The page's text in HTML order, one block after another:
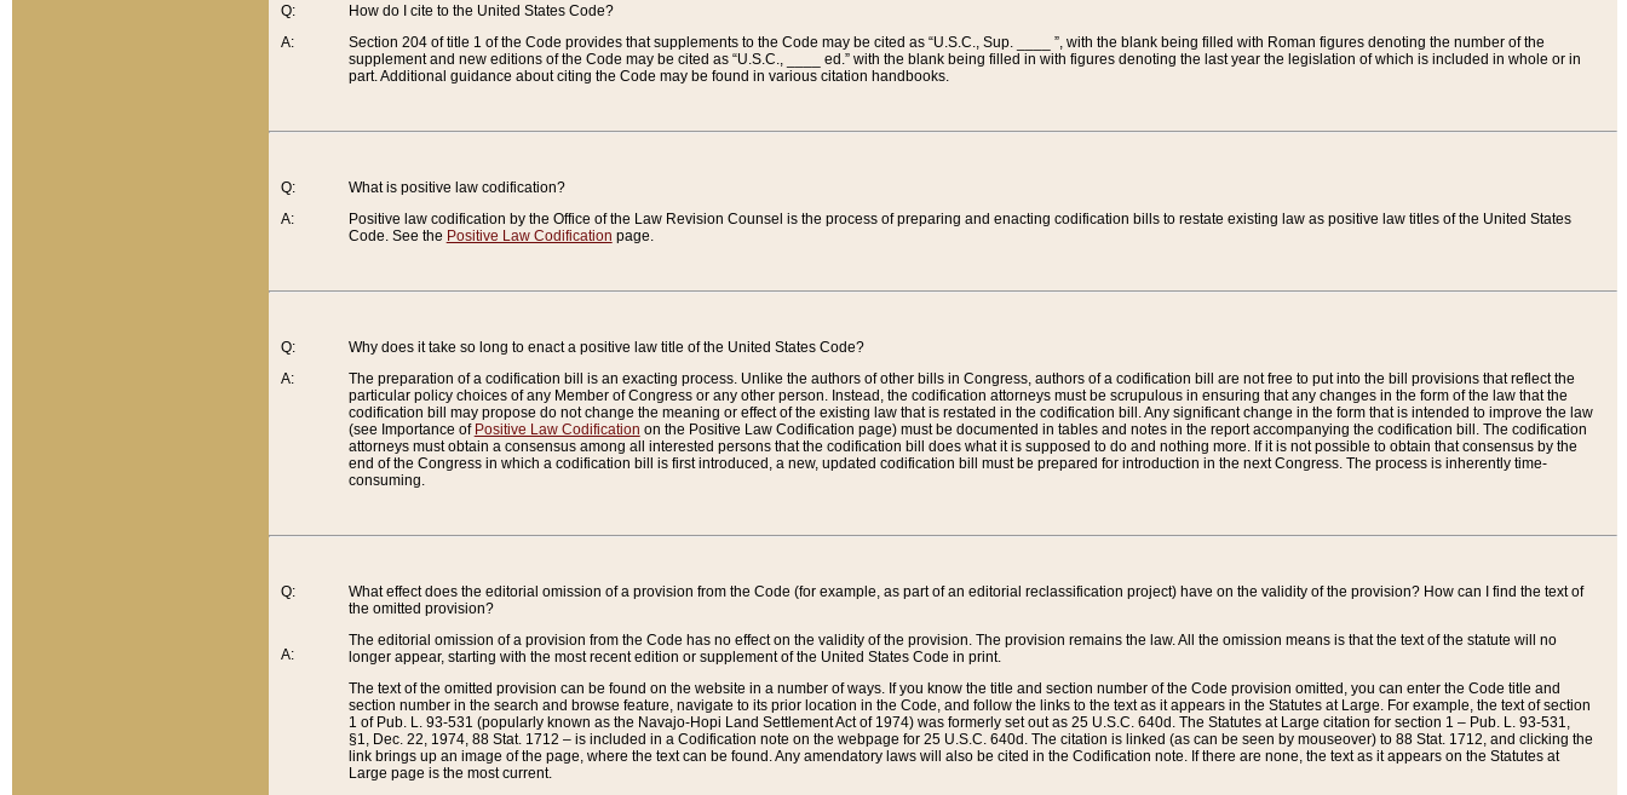
Q:
A:
How do I cite to the United States Code?
Section 204 of title 1 of the Code provides that supplements to the Code may be cited as “U.S.C., Sup. ____ ”, with the blank being filled with Roman figures denoting the number of the
supplement and new editions of the Code may be cited as “U.S.C., ____ ed.” with the blank being filled in with figures denoting the last year the legislation of which is included in whole or in
part. Additional guidance about citing the Code may be found in various citation handbooks.
Q:
A:
What is positive law codification?
Positive law codification by the Office of the Law Revision Counsel is the process of preparing and enacting codification bills to restate existing law as positive law titles of the United States
Code. See the Positive Law Codification page.
Q:
A:
Why does it take so long to enact a positive law title of the United States Code?
The preparation of a codification bill is an exacting process. Unlike the authors of other bills in Congress, authors of a codification bill are not free to put into the bill provisions that reflect the
particular policy choices of any Member of Congress or any other person. Instead, the codification attorneys must be scrupulous in ensuring that any changes in the form of the law that the
codification bill may propose do not change the meaning or effect of the existing law that is restated in the codification bill. Any significant change in the form that is intended to improve the law
(see Importance of Positive Law Codification on the Positive Law Codification page) must be documented in tables and notes in the report accompanying the codification bill. The codification
attorneys must obtain a consensus among all interested persons that the codification bill does what it is supposed to do and nothing more. If it is not possible to obtain that consensus by the
end of the Congress in which a codification bill is first introduced, a new, updated codification bill must be prepared for introduction in the next Congress. The process is inherently time-
consuming.
Q:
A:
What effect does the editorial omission of a provision from the Code (for example, as part of an editorial reclassification project) have on the validity of the provision? How can I find the text of
the omitted provision?
The editorial omission of a provision from the Code has no effect on the validity of the provision. The provision remains the law. All the omission means is that the text of the statute will no
longer appear, starting with the most recent edition or supplement of the United States Code in print.
The text of the omitted provision can be found on the website in a number of ways. If you know the title and section number of the Code provision omitted, you can enter the Code title and
section number in the search and browse feature, navigate to its prior location in the Code, and follow the links to the text as it appears in the Statutes at Large. For example, the text of section
1 of Pub. L. 93-531 (popularly known as the Navajo-Hopi Land Settlement Act of 1974) was formerly set out as 25 U.S.C. 640d. The Statutes at Large citation for section 1 – Pub. L. 93-531,
§1, Dec. 22, 1974, 88 Stat. 1712 – is included in a Codification note on the webpage for 25 U.S.C. 640d. The citation is linked (as can be seen by mouseover) to 88 Stat. 1712, and clicking the
link brings up an image of the page, where the text can be found. Any amendatory laws will also be cited in the Codification note. If there are none, the text as it appears on the Statutes at
Large page is the most current.